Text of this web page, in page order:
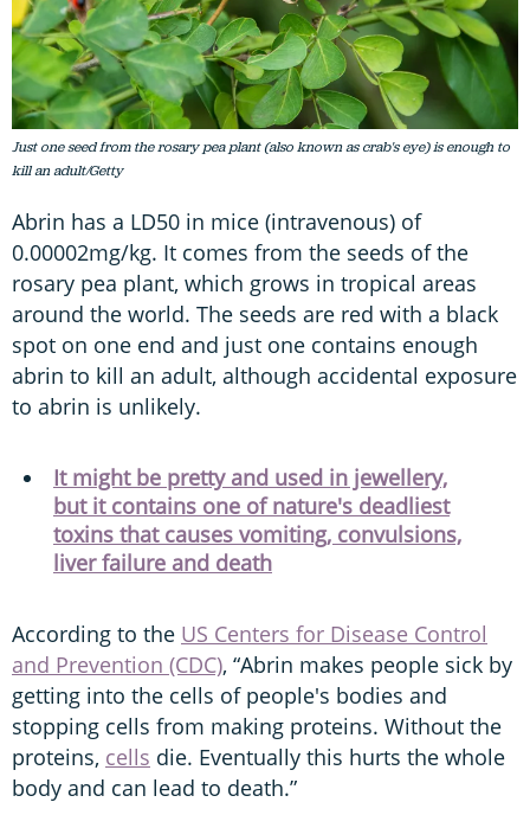
Just one seed from the rosary pea plant (also known as crab's eye) is enough to
kill an adult/Getty
Abrin has a LD50 in mice (intravenous) of
0.00002mg/kg. It comes from the seeds of the
rosary pea plant, which grows in tropical areas
around the world. The seeds are red with a black
spot on one end and just one contains enough
abrin to kill an adult, although accidental exposure
to abrin is unlikely.
It might be pretty and used in jewellery,
but it contains one of nature's deadliest
toxins that causes vomiting, convulsions,
liver failure and death
According to the US Centers for Disease Control
and Prevention (CDC), “Abrin makes people sick by
getting into the cells of people's bodies and
stopping cells from making proteins. Without the
proteins, cells die. Eventually this hurts the whole
body and can lead to death.”